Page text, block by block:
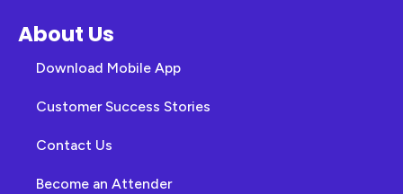
About Us
Download Mobile App
Customer Success Stories
Contact Us
Become an Attender